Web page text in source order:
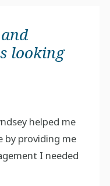
looking
helped me
by providing me
I needed